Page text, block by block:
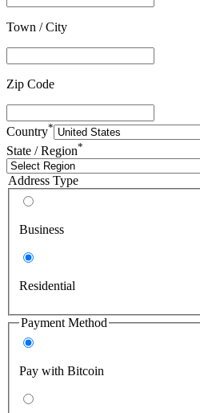
Town / City
Zip Code
Country*
State / Region*
Address Type
Business
Residential
Payment Method
Pay with Bitcoin